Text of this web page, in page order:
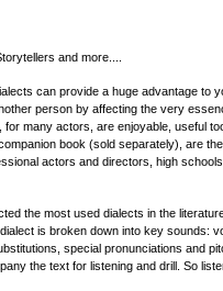
and more....
can provide a huge advantage to
person by affecting the very
many actors, are enjoyable, useful
book (sold separately), are
actors and directors, high
the most used dialects in the
is broken down into key sounds:
special pronunciations and
the text for listening and drill. So